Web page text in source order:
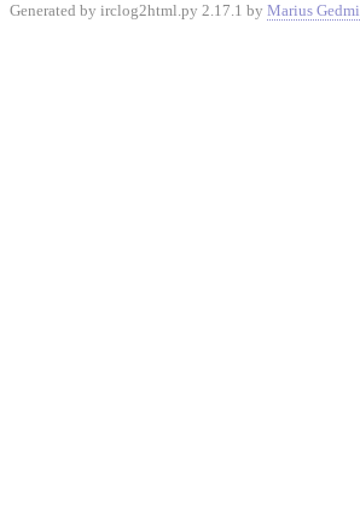
Generated by irclog2html.py 2.17.1 by Marius